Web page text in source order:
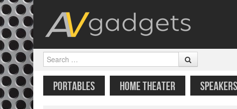
Search
MENU
SKIP TO CONTENT
PORTABLES HOME THEATER SPEAKERS